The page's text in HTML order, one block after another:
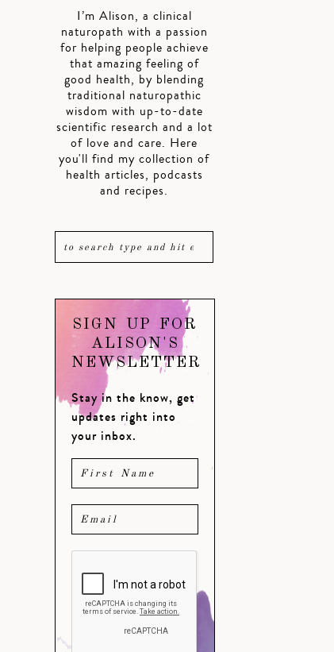
I’m Alison, a clinical
naturopath with a passion
for helping people achieve
that amazing feeling of
good health, by blending
traditional naturopathic
wisdom with up-to-date
scientific research and a lot
of love and care. Here
you'll find my collection of
health articles, podcasts
and recipes.
SIGN UP FOR
ALISON'S
NEWSLETTER
Stay in the know, get
updates right into
your inbox.